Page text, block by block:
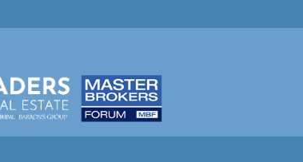
Waldorf Astoria Hotel and Res...
Waverly South Beach